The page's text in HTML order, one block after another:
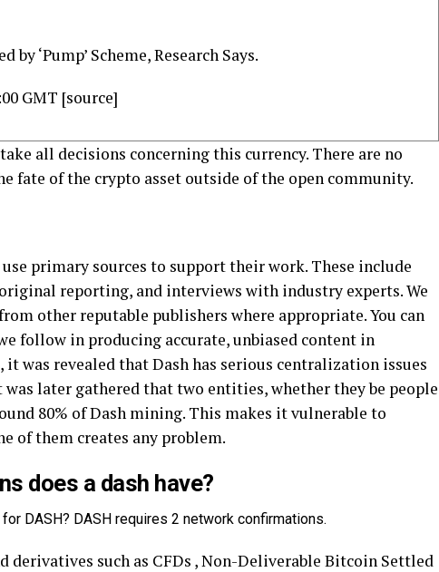
‘Pump’ Scheme, Research Says.
GMT [source]
all decisions concerning this currency. There are no
fate of the crypto asset outside of the open community.
primary sources to support their work. These include
reporting, and interviews with industry experts. We
other reputable publishers where appropriate. You can
follow in producing accurate, unbiased content in
was revealed that Dash has serious centralization issues
was later gathered that two entities, whether they be people
80% of Dash mining. This makes it vulnerable to
of them creates any problem.
does a dash have?
DASH? DASH requires 2 network confirmations.
derivatives such as CFDs , Non-Deliverable Bitcoin Settled